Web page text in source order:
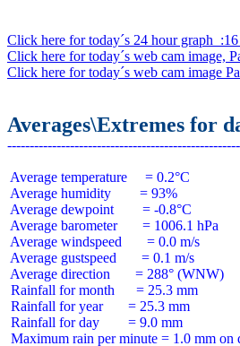
Click here for today´s 24 hour graph
Click here for today´s web cam image,
Click here for today´s web cam image
Averages\Extremes for
Average temperature     = 0.2°C
Average humidity        = 93%
Average dewpoint        = -0.8°C
Average barometer       = 1006.1 hPa
Average windspeed       = 0.0 m/s
Average gustspeed       = 0.1 m/s
Average direction       = 288° (WNW)
Rainfall for month      = 25.3 mm
Rainfall for year       = 25.3 mm
Rainfall for day        = 9.0 mm